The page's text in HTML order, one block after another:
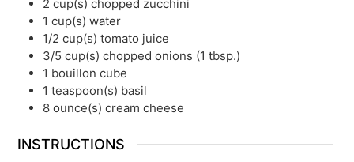
2 cup(s) chopped zucchini
1 cup(s) water
1/2 cup(s) tomato juice
3/5 cup(s) chopped onions (1 tbsp.)
1 bouillon cube
1 teaspoon(s) basil
8 ounce(s) cream cheese
INSTRUCTIONS